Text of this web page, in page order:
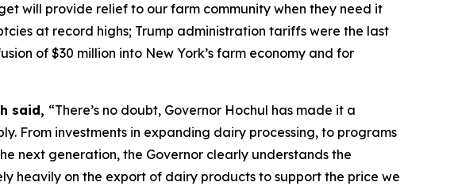
will provide relief to our farm community when they need it
at record highs; Trump administration tariffs were the last
of $30 million into New York’s farm economy and for
said, “There’s no doubt, Governor Hochul has made it a
From investments in expanding dairy processing, to programs
next generation, the Governor clearly understands the
heavily on the export of dairy products to support the price we